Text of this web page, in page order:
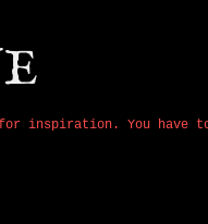
for inspiration. You